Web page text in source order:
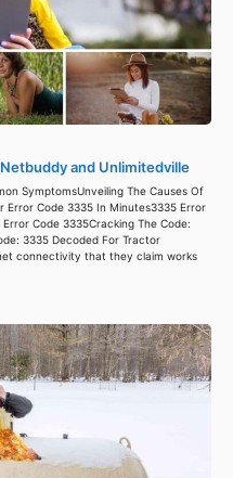
and Unlimitedville
SymptomsUnveiling The Causes Of
Error Code 3335 In Minutes3335 Error
Code 3335Cracking The Code:
3335 Decoded For Tractor
connectivity that they claim works